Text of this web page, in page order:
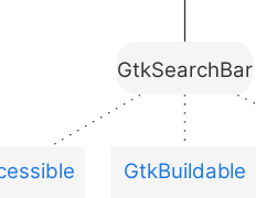
GtkSearchBar
GtkBuildable